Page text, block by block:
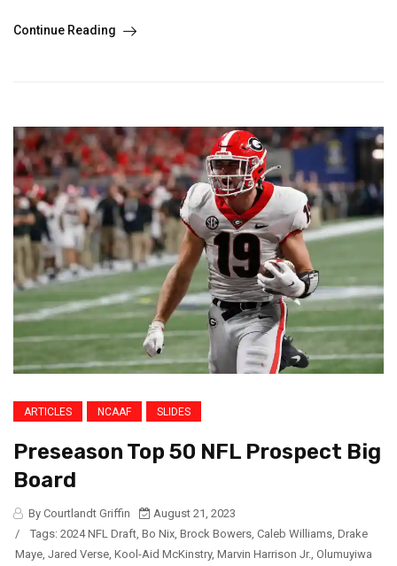
Continue Reading
ARTICLES NCAAF SLIDES
Preseason Top 50 NFL Prospect Big
Board
By Courtlandt Griffin
August 21, 2023
/
Tags: 2024 NFL Draft Bo Nix Brock Bowers Caleb Williams Drake
Maye Jared Verse Kool-Aid McKinstry, Marvin Harrison Jr. Olumuyiwa